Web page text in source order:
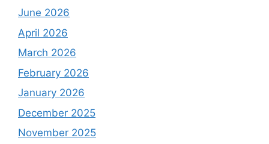
June 2026
April 2026
March 2026
February 2026
January 2026
December 2025
November 2025